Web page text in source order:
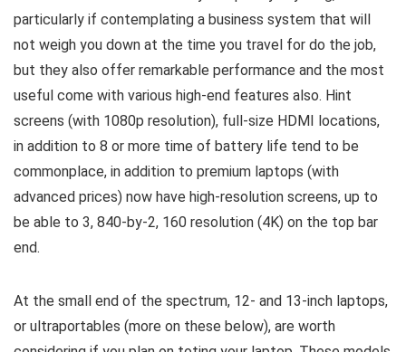
particularly if contemplating a business system that will
not weigh you down at the time you travel for do the job,
but they also offer remarkable performance and the most
useful come with various high-end features also. Hint
screens (with 1080p resolution), full-size HDMI locations,
in addition to 8 or more time of battery life tend to be
commonplace, in addition to premium laptops (with
advanced prices) now have high-resolution screens, up to
be able to 3, 840-by-2, 160 resolution (4K) on the top bar
end.
At the small end of the spectrum, 12- and 13-inch laptops,
or ultraportables (more on these below), are worth